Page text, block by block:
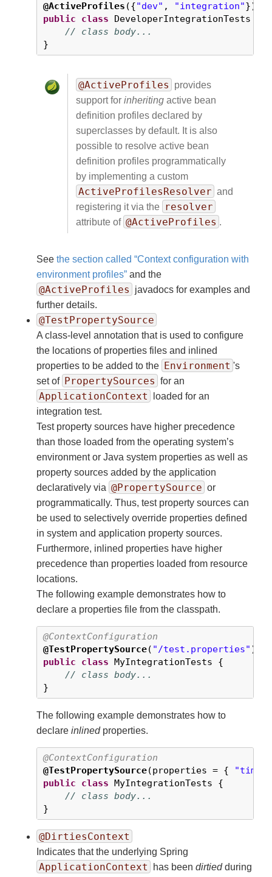
@ActiveProfiles ({"dev" , "integration"
public
class DeveloperIntegrationTests {
// class body...
}
@ActiveProfiles
provides
support for inheriting active bean
definition profiles declared by
superclasses by default. It is also
possible to resolve active bean
definition profiles programmatically
by implementing a custom
ActiveProfilesResolver and
registering it via the resolver
attribute of @ActiveProfiles .
See the section called “Context configuration with
environment profiles” and the
@ActiveProfiles
javadocs for examples and
further details.
@TestPropertySource
A class-level annotation that is used to configure
the locations of properties files and inlined
properties to be added to the Environment 's
set of PropertySources for an
ApplicationContext
loaded for an
integration test.
Test property sources have higher precedence
than those loaded from the operating system’s
environment or Java system properties as well as
property sources added by the application
declaratively via @PropertySource or
programmatically. Thus, test property sources can
be used to selectively override properties defined
in system and application property sources.
Furthermore, inlined properties have higher
precedence than properties loaded from resource
locations.
The following example demonstrates how to
declare a properties file from the classpath.
@ContextConfiguration
@TestPropertySource( "/test.properties"
public
class MyIntegrationTests {
// class body...
}
The following example demonstrates how to
declare inlinedproperties.
@ContextConfiguration
@TestPropertySource(properties = {
public
class MyIntegrationTests {
// class body...
}
@DirtiesContext
Indicates that the underlying Spring
ApplicationContext has been dirtiedduring